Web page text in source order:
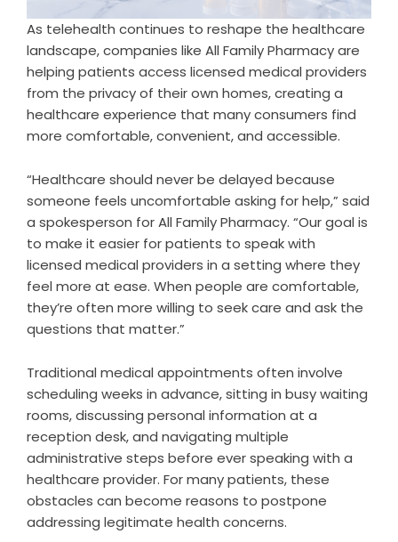
As telehealth continues to reshape the healthcare
landscape, companies like All Family Pharmacy are
helping patients access licensed medical providers
from the privacy of their own homes, creating a
healthcare experience that many consumers find
more comfortable, convenient, and accessible.
“Healthcare should never be delayed because
someone feels uncomfortable asking for help,” said
a spokesperson for All Family Pharmacy. “Our goal is
to make it easier for patients to speak with
licensed medical providers in a setting where they
feel more at ease. When people are comfortable,
they’re often more willing to seek care and ask the
questions that matter.”
Traditional medical appointments often involve
scheduling weeks in advance, sitting in busy waiting
rooms, discussing personal information at a
reception desk, and navigating multiple
administrative steps before ever speaking with a
healthcare provider. For many patients, these
obstacles can become reasons to postpone
addressing legitimate health concerns.